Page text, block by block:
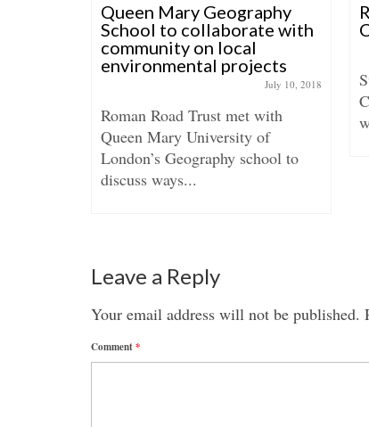
Queen Mary Geography
School to collaborate with
community on local
environmental projects
July 10, 2018
Roman Road Trust met with
Queen Mary University of
London’s Geography school to
discuss ways...
Leave a Reply
Your email address will not be published.
Comment*